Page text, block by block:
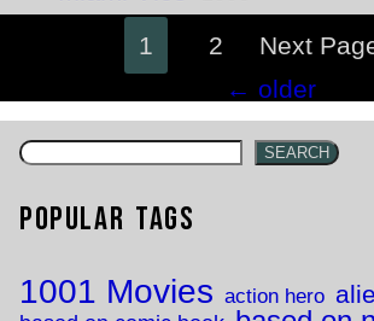
1 2 Next
navigation
← older
SEARCH
Popular Tags
1001 Movies action hero